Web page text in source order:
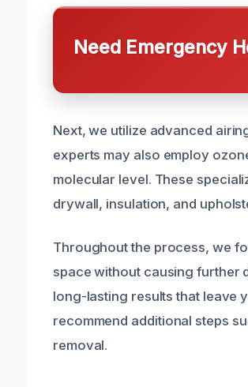
Need Emergency
Next, we utilize advanced
experts may also employ
molecular level. These
drywall, insulation, and
Throughout the process, we
space without causing further
long-lasting results that leave
recommend additional steps
removal.